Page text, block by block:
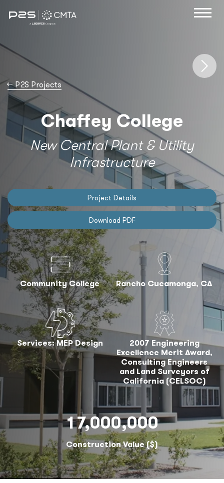
→ P2S Projects
Chaffey College
New Central Plant & Utility
Infrastructure
Project Details
Download PDF
Community College Rancho Cucamonga, CA
Services: MEP Design
2007 Engineering
Excellence Merit Award,
Consulting Engineers
and Land Surveyors of
California (CELSOC)
17,000,000
Construction Value ($)